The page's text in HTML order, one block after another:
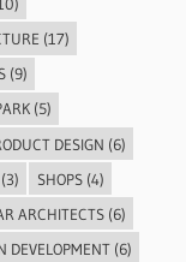
(17)
(9)
(5)
DESIGN (6)
(3) SHOPS(4)
ARCHITECTS(6)
DEVELOPMENT(6)